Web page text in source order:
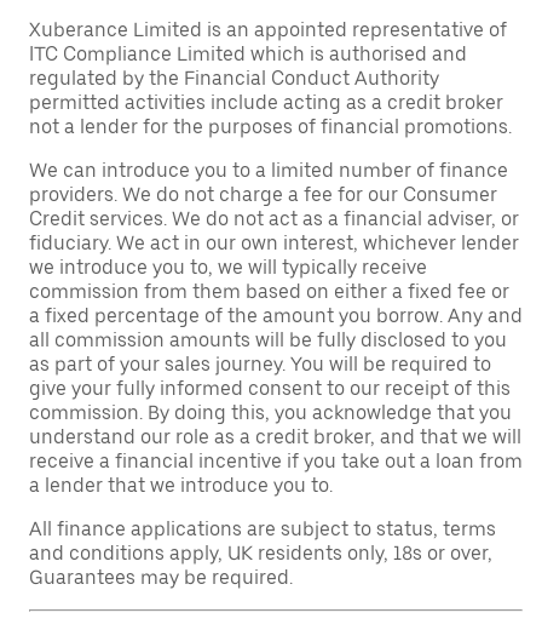
Xuberance Limited is an appointed representative of
ITC Compliance Limited which is authorised and
regulated by the Financial Conduct Authority
permitted activities include acting as a credit broker
not a lender for the purposes of financial promotions.
We can introduce you to a limited number of finance
providers. We do not charge a fee for our Consumer
Credit services. We do not act as a financial adviser, or
fiduciary. We act in our own interest, whichever lender
we introduce you to, we will typically receive
commission from them based on either a fixed fee or
a fixed percentage of the amount you borrow. Any and
all commission amounts will be fully disclosed to you
as part of your sales journey. You will be required to
give your fully informed consent to our receipt of this
commission. By doing this, you acknowledge that you
understand our role as a credit broker, and that we will
receive a financial incentive if you take out a loan from
a lender that we introduce you to.
All finance applications are subject to status, terms
and conditions apply, UK residents only, 18s or over,
Guarantees may be required.